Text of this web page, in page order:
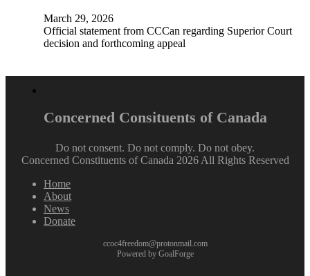
March 29, 2026
Official statement from CCCan regarding Superior Court
decision and forthcoming appeal
Concerned Consituents of Canada
Do not consent. Do not comply. Do not obey.
Concerned Constituents of Canada 2026 All Rights Reserved
Home
About
News
Donate
ccoc4freedom@protonmail.com
Powered by GoalForge